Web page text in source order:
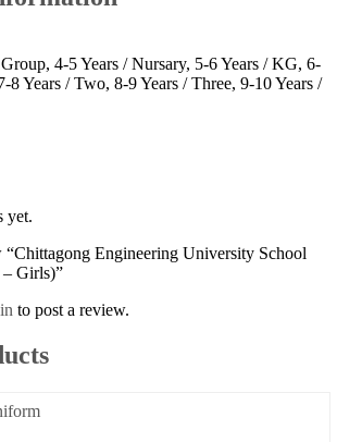
4-5 Years / Nursary, 5-6 Years / KG, 6-
8 Years / Two, 8-9 Years / Three, 9-10 Years /
yet.
Engineering University School
Girls)”
to post a review.